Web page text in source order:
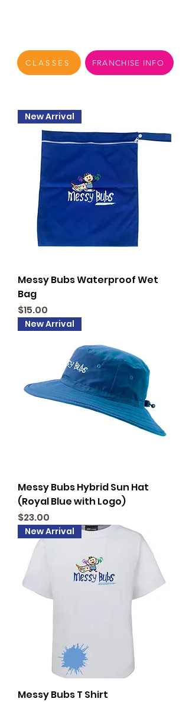
CLASSES FRANCHISE INFO
New Arrival
Messy Bubs Waterproof Wet
Bag
Price
$15.00
New Arrival
Messy Bubs Hybrid Sun Hat
(Royal Blue with Logo)
Price
$23.00
New Arrival
Messy Bubs T Shirt